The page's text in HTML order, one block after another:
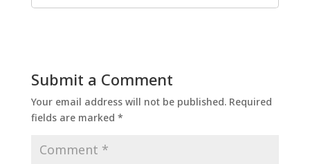
Submit a Comment
Your email address will not be published. Required
fields are marked *